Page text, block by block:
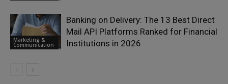
Marketing &
Communication
Banking on Delivery: The 13 Best Direct
Mail API Platforms Ranked for Financial
Institutions in 2026